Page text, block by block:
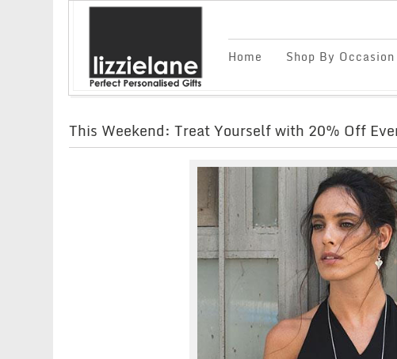
Home Shop By Occasion
This Weekend: Treat Yourself with 20% Off